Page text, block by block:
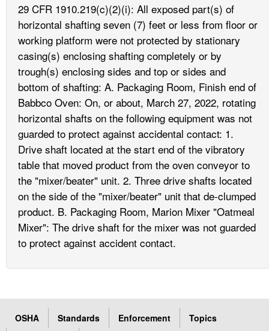
29 CFR 1910.219(c)(2)(i): All exposed part(s) of
horizontal shafting seven (7) feet or less from floor or
working platform were not protected by stationary
casing(s) enclosing shafting completely or by
trough(s) enclosing sides and top or sides and
bottom of shafting: A. Packaging Room, Finish end of
Babbco Oven: On, or about, March 27, 2022, rotating
horizontal shafts on the following equipment was not
guarded to protect against accidental contact: 1.
Drive shaft located at the start end of the vibratory
table that moved product from the oven conveyor to
the "mixer/beater" unit. 2. Three drive shafts located
on the side of the "mixer/beater" unit that de-clumped
product. B. Packaging Room, Marion Mixer "Oatmeal
Mixer": The drive shaft for the mixer was not guarded
to protect against accident contact.
OSHA Standards Enforcement
Topics